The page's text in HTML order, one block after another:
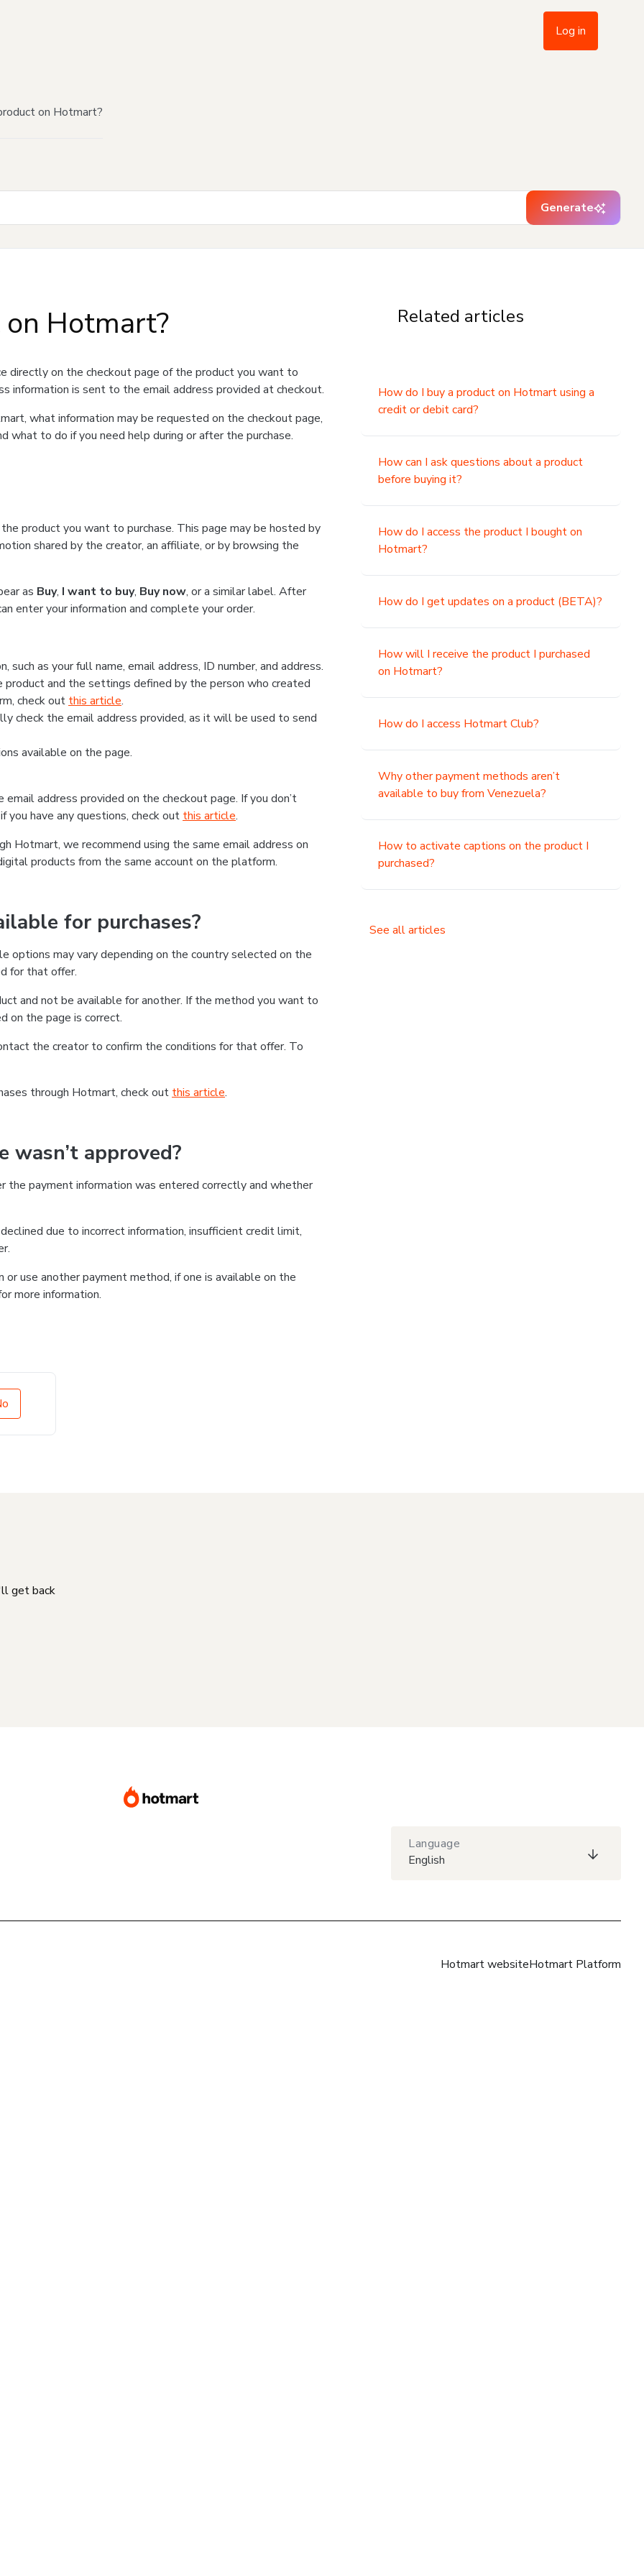
Log in
on Hotmart?
Generate
Hotmart?
directly on the checkout page of the product you want to
information is sent to the email address provided at checkout.
what information may be requested on the checkout page,
what to do if you need help during or after the purchase.
product you want to purchase. This page may be hosted by
shared by the creator, an affiliate, or by browsing the
as Buy, I want to buy, Buy now, or a similar label. After
enter your information and complete your order.
as your full name, email address, ID number, and address.
and the settings defined by the person who created
check out this article.
check the email address provided, as it will be used to send
available on the page.
address provided on the checkout page. If you don’t
have any questions, check out this article.
Hotmart, we recommend using the same email address on
products from the same account on the platform.
for purchases?
may vary depending on the country selected on the
for that offer.
and not be available for another. If the method you want to
on the page is correct.
the creator to confirm the conditions for that offer. To
through Hotmart, check out this article.
approved?
the payment information was entered correctly and whether
due to incorrect information, insufficient credit limit,
use another payment method, if one is available on the
more information.
Related articles
How do I buy a product on Hotmart using a
credit or debit card?
How can I ask questions about a product
before buying it?
How do I access the product I bought on
Hotmart?
How do I get updates on a product (BETA)?
How will I receive the product I purchased
on Hotmart?
How do I access Hotmart Club?
Why other payment methods aren’t
available to buy from Venezuela?
How to activate captions on the product I
purchased?
See all articles
get back
Language
English
Hotmart websiteHotmart Platform